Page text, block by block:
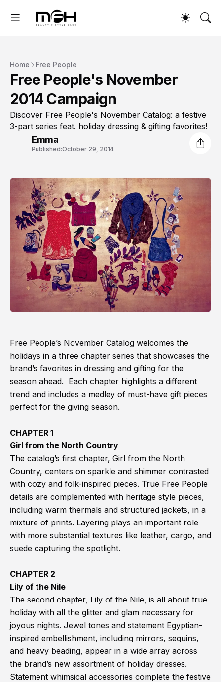
Home Free People
Free People's November
2014 Campaign
Discover Free People's November Catalog: a festive
3-part series feat. holiday dressing & gifting favorites!
Emma
Published:October 29, 2014
Free People’s November Catalog welcomes the
holidays in a three chapter series that showcases the
brand’s favorites in dressing and gifting for the
season ahead. Each chapter highlights a different
trend and includes a medley of must-have gift pieces
perfect for the giving season.
CHAPTER 1
Girl from the North Country
The catalog’s first chapter, Girl from the North
Country, centers on sparkle and shimmer contrasted
with cozy and folk-inspired pieces. True Free People
details are complemented with heritage style pieces,
including warm thermals and structured jackets, in a
mixture of prints. Layering plays an important role
with more substantial textures like leather, cargo, and
suede capturing the spotlight.
CHAPTER 2
Lily of the Nile
The second chapter, Lily of the Nile, is all about true
holiday with all the glitter and glam necessary for
joyous nights. Jewel tones and statement Egyptian-
inspired embellishment, including mirrors, sequins,
and heavy beading, appear in a wide array across
the brand’s new assortment of holiday dresses.
Statement whimsical accessories complete the festive